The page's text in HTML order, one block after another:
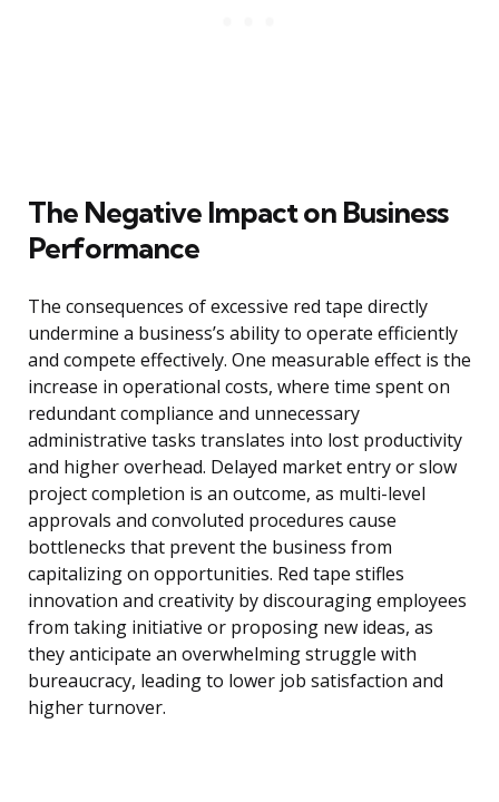
The Negative Impact on Business
Performance
The consequences of excessive red tape directly
undermine a business’s ability to operate efficiently
and compete effectively. One measurable effect is the
increase in operational costs, where time spent on
redundant compliance and unnecessary
administrative tasks translates into lost productivity
and higher overhead. Delayed market entry or slow
project completion is an outcome, as multi-level
approvals and convoluted procedures cause
bottlenecks that prevent the business from
capitalizing on opportunities. Red tape stifles
innovation and creativity by discouraging employees
from taking initiative or proposing new ideas, as
they anticipate an overwhelming struggle with
bureaucracy, leading to lower job satisfaction and
higher turnover.